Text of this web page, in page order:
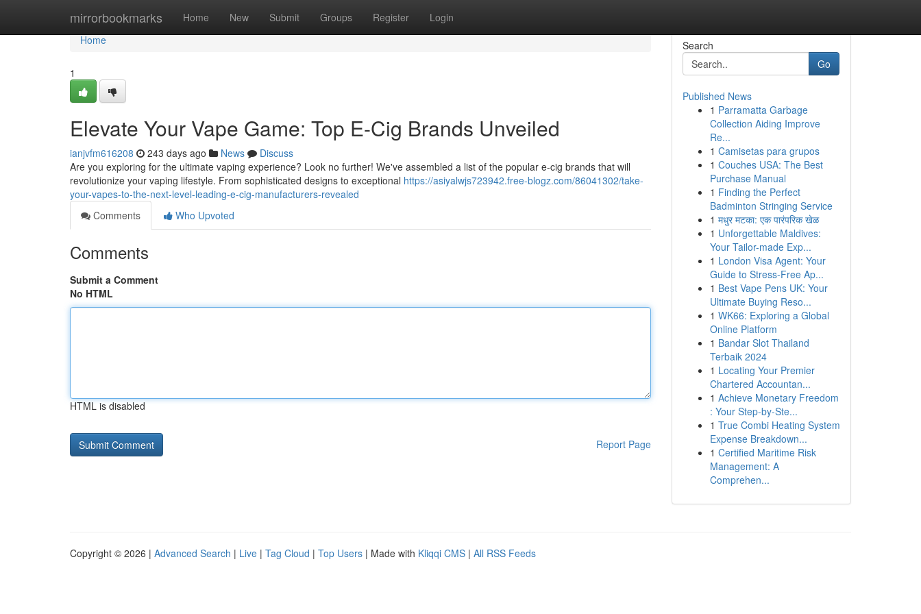
mirrorbookmarks Home New Submit Groups Register Login
Home
Home
1
Elevate Your Vape Game: Top E-Cig Brands Unveiled
ianjvfm616208 243 days ago News
Discuss
Are you exploring for the ultimate vaping experience? Look no further! We've assembled a list of the popular e-cig brands that will
revolutionize your vaping lifestyle. From sophisticated designs to exceptional https://asiyalwjs723942.free-blogz.com/86041302/take-
your-vapes-to-the-next-level-leading-e-cig-manufacturers-revealed
Comments
Who Upvoted
Comments
Submit a Comment
No HTML
HTML is disabled
Report Page
Search
Go
Published News
1 Parramatta Garbage
Collection Aiding Improve
Re...
1 Camisetas para grupos
1 Couches USA: The Best
Purchase Manual
1 Finding the Perfect
Badminton Stringing Service
1 मधुर मटका: एक पारंपरिक खेळ
1 Unforgettable Maldives:
Your Tailor-made Exp...
1 London Visa Agent: Your
Guide to Stress-Free Ap...
1 Best Vape Pens UK: Your
Ultimate Buying Reso...
1 WK66: Exploring a Global
Online Platform
1 Bandar Slot Thailand
Terbaik 2024
1 Locating Your Premier
Chartered Accountan...
1 Achieve Monetary Freedom
: Your Step-by-Ste...
1 True Combi Heating System
Expense Breakdown...
1 Certified Maritime Risk
Management: A
Comprehen...
Copyright © 2026 | Advanced Search | Live | Tag Cloud | Top Users | Made with Kliqqi CMS | All RSS Feeds